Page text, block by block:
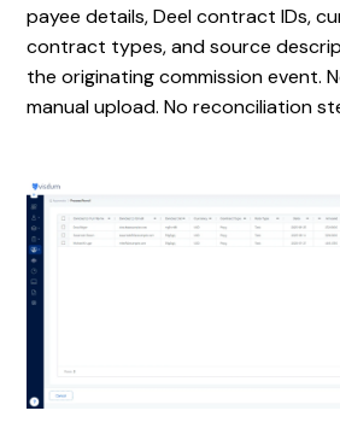
payee details, Deel contract IDs,
contract types, and source
the originating commission event.
manual upload. No reconciliation